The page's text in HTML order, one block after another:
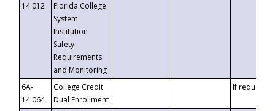
14.012
Florida College
System
Institution
Safety
Requirements
and Monitoring
6A-
14.064
College Credit
Dual Enrollment
If requested